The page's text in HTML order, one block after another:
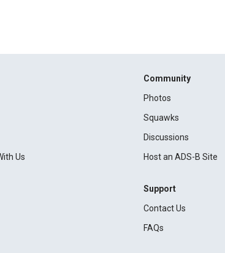
Us
Community
Photos
Squawks
Discussions
Host an ADS-B Site
Support
Contact Us
FAQs